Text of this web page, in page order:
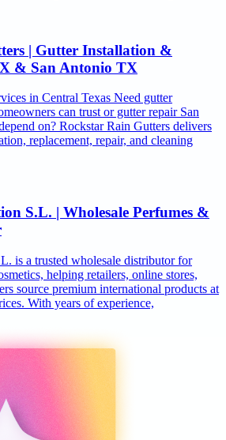
| Gutter Installation &
& San Antonio TX
in Central Texas Need gutter
can trust or gutter repair San
on? Rockstar Rain Gutters delivers
replacement, repair, and cleaning
S.L. | Wholesale Perfumes &
is a trusted wholesale distributor for
helping retailers, online stores,
source premium international products at
With years of experience,